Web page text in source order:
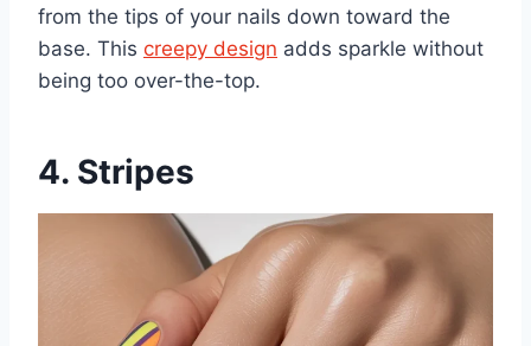
from the tips of your nails down toward the
base. This creepy design adds sparkle without
being too over-the-top.
4. Stripes